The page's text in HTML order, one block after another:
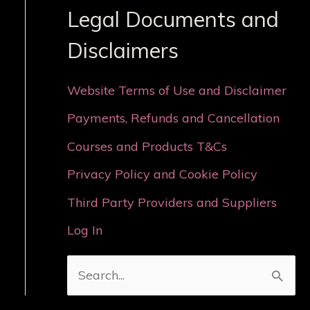
Legal Documents and
Disclaimers
Website Terms of Use and Disclaimer
Payments, Refunds and Cancellation
Courses and Products T&Cs
Privacy Policy and Cookie Policy
Third Party Providers and Suppliers
Log In
e